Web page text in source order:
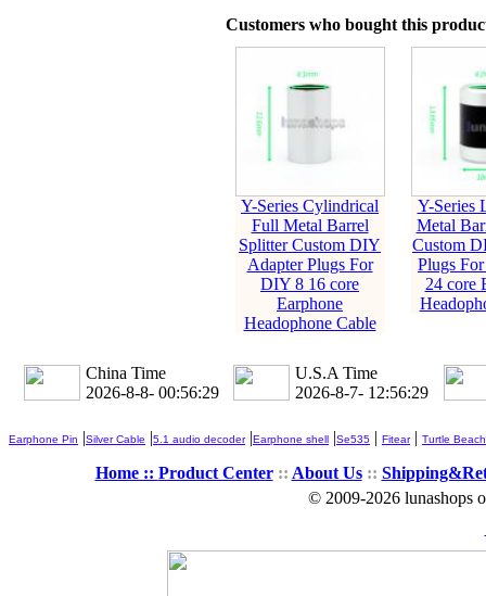
Customers who bought this
Y-Series Cylindrical
Full Metal Barrel
Splitter Custom DIY
Adapter Plugs For
DIY 8 16 core
Earphone
Headophone Cable
Y-Series
Metal
Custom
Plugs
24 core
China Time
2026-8-8- 00:56:30
U.S.A Time
2026-8-7- 12:56:30
Earphone Pin |Silver Cable |5.1 audio decoder|Earphone shell |Se535 | Fitear| Turtle Beach
Home :: Product Center:: About Us::
© 2009-2026 lunashops